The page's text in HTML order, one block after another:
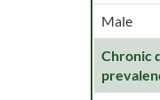
Male
Chronic